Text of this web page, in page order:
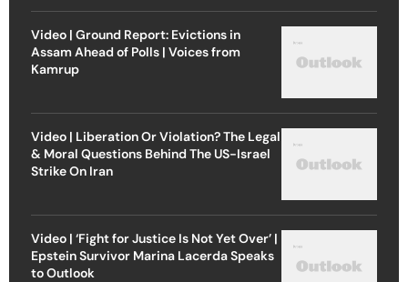
Video | Ground Report: Evictions in
Assam Ahead of Polls | Voices from
Kamrup
Video | Liberation Or Violation? The Legal
& Moral Questions Behind The US-Israel
Strike On Iran
Video | ‘Fight for Justice Is Not Yet Over’ |
Epstein Survivor Marina Lacerda Speaks
to Outlook